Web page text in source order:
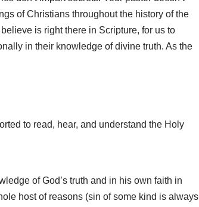
of Christians throughout the history of the
is right there in Scripture, for us to
in their knowledge of divine truth. As the
to read, hear, and understand the Holy
of God’s truth and in his own faith in
host of reasons (sin of some kind is always